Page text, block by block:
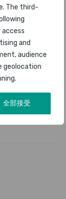
The third-
access
and
audience
geolocation
全部接受